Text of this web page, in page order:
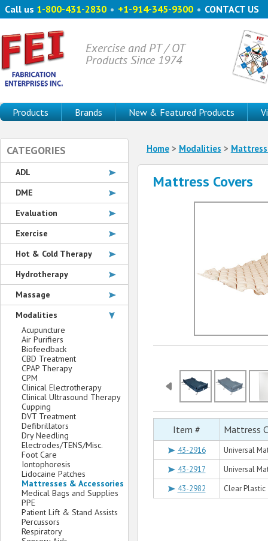
Call us 1-800-431-2830 • +1-914-345-9300 • CONTACT US
Exercise and PT / OT
Products Since 1974
Products Brands New & Featured Products
Home> Modalities >
Mattress Covers
Item # Mattress
43-2916
Universal
43-2917
Universal
43-2982
Clear
CATEGORIES
ADL
DME
Evaluation
Exercise
Hot & Cold Therapy
Hydrotherapy
Massage
Modalities
Acupuncture
Air Purifiers
Biofeedback
CBD Treatment
CPAP Therapy
CPM
Clinical Electrotherapy
Clinical Ultrasound Therapy
Cupping
DVT Treatment
Defibrillators
Dry Needling
Electrodes/TENS/Misc.
Foot Care
Iontophoresis
Lidocaine Patches
Mattresses & Accessories
Medical Bags and Supplies
PPE
Patient Lift & Stand Assists
Percussors
Respiratory